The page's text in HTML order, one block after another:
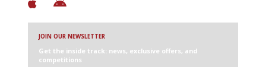
JOIN OUR NEWSLETTER
Get the inside track: news, exclusive offers, and
competitions